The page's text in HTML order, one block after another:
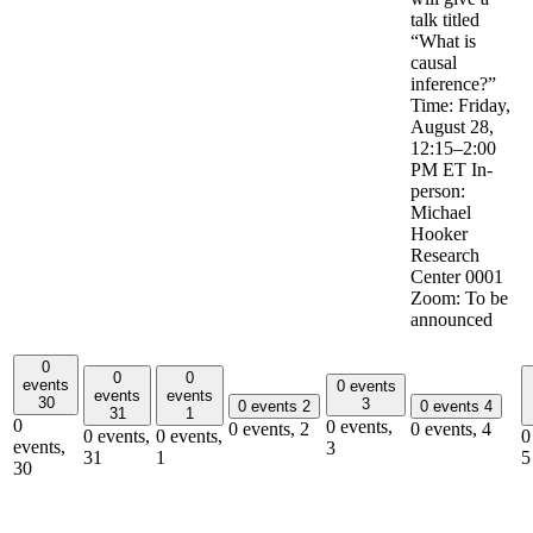
talk titled
“What is
causal
inference?”
Time: Friday,
August 28,
12:15–2:00
PM ET In-
person:
Michael
Hooker
Research
Center 0001
Zoom: To be
announced
0
events
30
0
events,
30
0
events
31
0 events,
31
0
events
1
0 events,
1
0 events 2
0 events, 2
0 events
3
0 events,
3
0 events 4
0 events, 4
5